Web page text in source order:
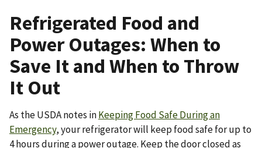
Refrigerated Food and
Power Outages: When to
Save It and When to Throw
It Out
As the USDA notes inKeeping Food Safe During an
Emergency, your refrigerator will keep food safe for up to
4 hours during a power outage. Keep the door closed as